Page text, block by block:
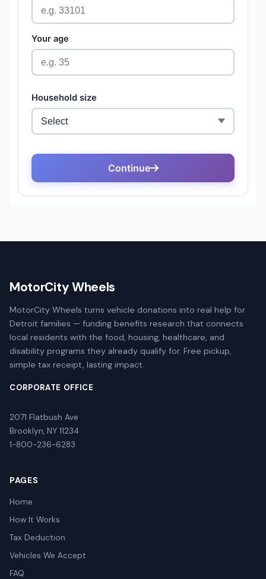
MotorCity Wheels
MotorCity Wheels turns vehicle donations into real help for
Detroit families — funding benefits research that connects
local residents with the food, housing, healthcare, and
disability programs they already qualify for. Free pickup,
simple tax receipt, lasting impact.
CORPORATE OFFICE
2071 Flatbush Ave
Brooklyn, NY 11234
1-800-236-6283
PAGES
Home
How It Works
Tax Deduction
Vehicles We Accept
FAQ